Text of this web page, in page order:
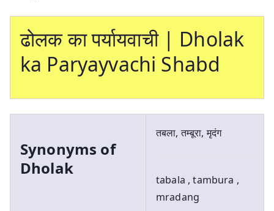
ढोलक का पर्यायवाची | Dholak
ka Paryayvachi Shabd
Synonyms of
Dholak
तबला, तम्बूरा, मृदंग
tabala , tambura ,
mradang